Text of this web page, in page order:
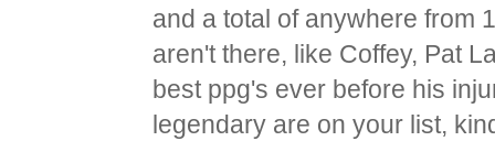
and a total of anywhere from
aren't there, like Coffey, Pat
best ppg's ever before his
legendary are on your list,